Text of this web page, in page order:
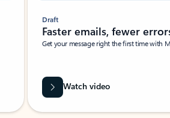
Draft
Faster emails, fewer
Get your message right the first time with
Watch video